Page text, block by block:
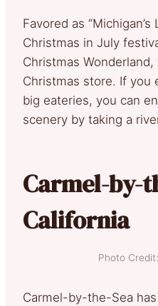
Favored as
Christmas in July
Christmas Wonderland,
Christmas store. If you
big eateries, you can
scenery by taking a
Carmel-by-
California
Photo
Carmel-by-the-Sea